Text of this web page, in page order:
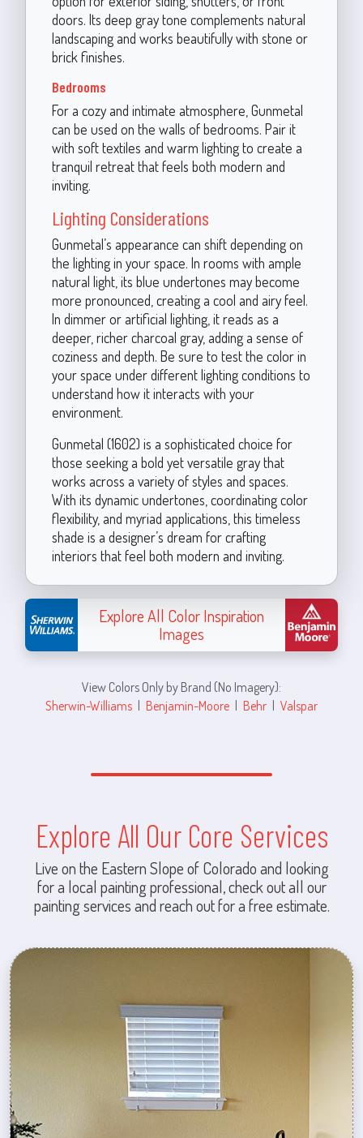
doors. Its deep gray tone complements natural
landscaping and works beautifully with stone or
brick finishes.
Bedrooms
For a cozy and intimate atmosphere, Gunmetal
can be used on the walls of bedrooms. Pair it
with soft textiles and warm lighting to create a
tranquil retreat that feels both modern and
inviting.
Lighting Considerations
Gunmetal’s appearance can shift depending on
the lighting in your space. In rooms with ample
natural light, its blue undertones may become
more pronounced, creating a cool and airy feel.
In dimmer or artificial lighting, it reads as a
deeper, richer charcoal gray, adding a sense of
coziness and depth. Be sure to test the color in
your space under different lighting conditions to
understand how it interacts with your
environment.
Gunmetal (1602) is a sophisticated choice for
those seeking a bold yet versatile gray that
works across a variety of styles and spaces.
With its dynamic undertones, coordinating color
flexibility, and myriad applications, this timeless
shade is a designer’s dream for crafting
interiors that feel both modern and inviting.
Explore All Color Inspiration
Images
View Colors Only by Brand (No Imagery):
Sherwin-Williams | Benjamin-Moore | Behr | Valspar
Explore All Our Core Services
Live on the Eastern Slope of Colorado and looking
for a local painting professional, check out all our
painting services and reach out for a free estimate.